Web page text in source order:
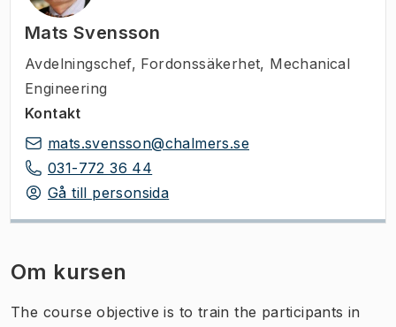
Mats Svensson
Avdelningschef, Fordonssäkerhet, Mechanical
Engineering
Kontakt
mats.svensson@chalmers.se
031-772 36 44
Gå till personsida
Om kursen
The course objective is to train the participants in